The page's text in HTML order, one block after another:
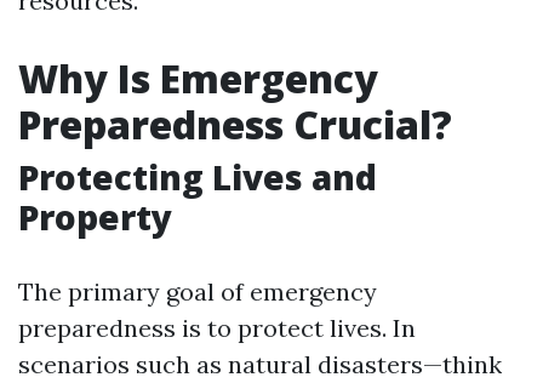
Why Is Emergency
Preparedness Crucial?
Protecting Lives and
Property
The primary goal of emergency
preparedness is to protect lives. In
scenarios such as natural disasters—think